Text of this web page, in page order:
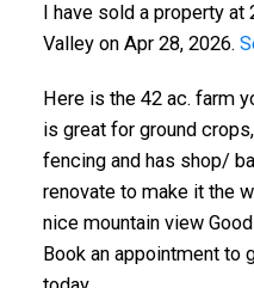
I have sold a property at
Valley on Apr 28, 2026.
Here is the 42 ac. farm
is great for ground
fencing and has shop/
renovate to make it the
nice mountain view
Book an appointment to